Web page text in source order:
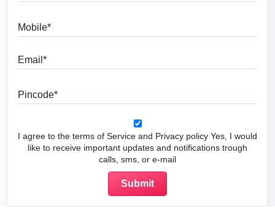
I agree to the terms of Service and Privacy policy Yes, I would
like to receive important updates and notifications trough
calls, sms, or e-mail